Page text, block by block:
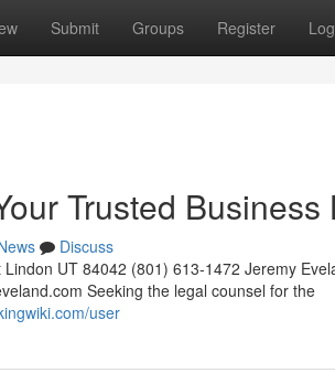
Submit Groups Register
Trusted Business
Discuss
UT 84042 (801) 613-1472 Jeremy
Seeking the legal counsel for the
user